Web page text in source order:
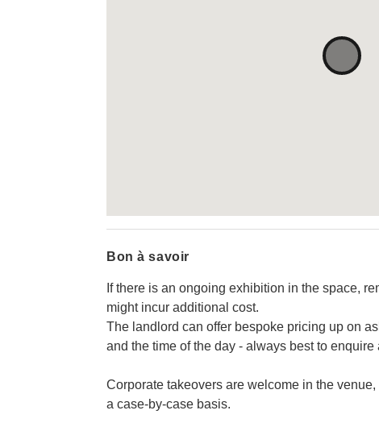
Bon à savoir
If there is an ongoing exhibition in the space,
might incur additional cost.
The landlord can offer bespoke pricing up on
and the time of the day - always best to enquire
Corporate takeovers are welcome in the
a case-by-case basis.